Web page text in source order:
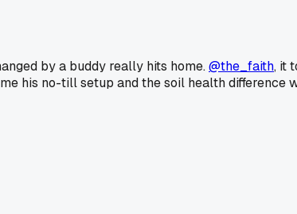
by a buddy really hits home.@the_faith, it
his no-till setup and the soil health difference